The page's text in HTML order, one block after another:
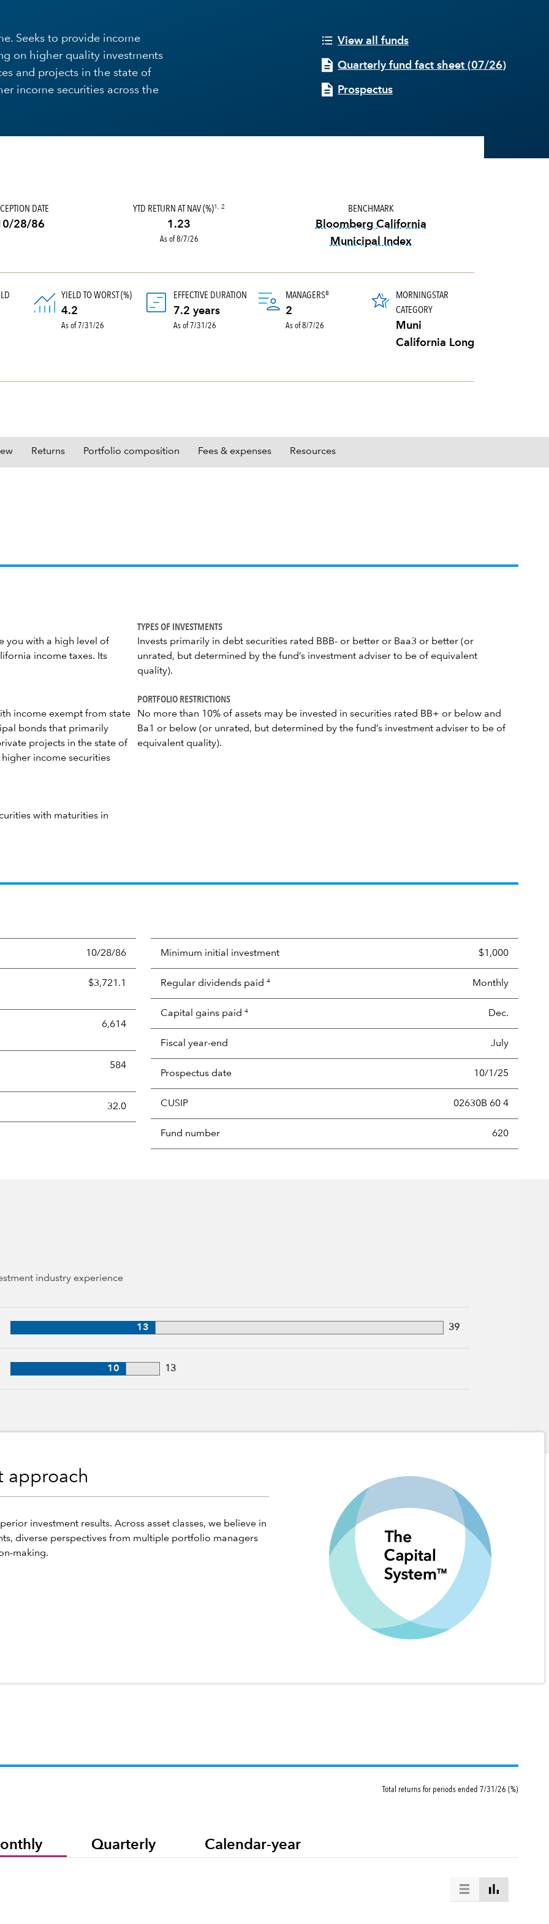
Seeks to provide income
on higher quality investments
and projects in the state of
income securities across the
View all funds
Quarterly fund fact sheet (07/26)
Prospectus
DATE
28/86
YTD RETURN AT NAV (%)1, 2
1.23
As of 8/7/26
BENCHMARK
Bloomberg California
Municipal Index
YIELD TO WORST (%)
4.2
As of 7/31/26
EFFECTIVE DURATION
7.2 years
As of 7/31/26
MANAGERS8
2
As of 8/7/26
MORNINGSTAR
CATEGORY
Muni
California Long
Returns Portfolio composition Fees & expenses Resources
you with a high level of
income taxes. Its
TYPES OF INVESTMENTS
Invests primarily in debt securities rated BBB- or better or Baa3 or better (or
unrated, but determined by the fund’s investment adviser to be of equivalent
quality).
income exempt from state
bonds that primarily
projects in the state of
income securities
PORTFOLIO RESTRICTIONS
No more than 10% of assets may be invested in securities rated BB+ or below and
Ba1 or below (or unrated, but determined by the fund’s investment adviser to be of
equivalent quality).
with maturities in
10/28/86
$3,721.1
6,614
584
the portion of a portfolio's holdings sold and replaced with new securities annually, usually expressed as a percentage
32.0
Minimum initial investment $1,000
Regular dividends paid 4 Monthly
Capital gains paid 4 Dec.
Fiscal year-end July
Prospectus date 10/1/25
CUSIP 02630B 60 4
Fund number 620
industry experience
39 years of industry experience
13 39
years of industry experience
10 13
approach
investment results. Across asset classes, we believe in
diverse perspectives from multiple portfolio managers
making.
Total returns for periods ended 7/31/26 (%)
Quarterly Calendar-year